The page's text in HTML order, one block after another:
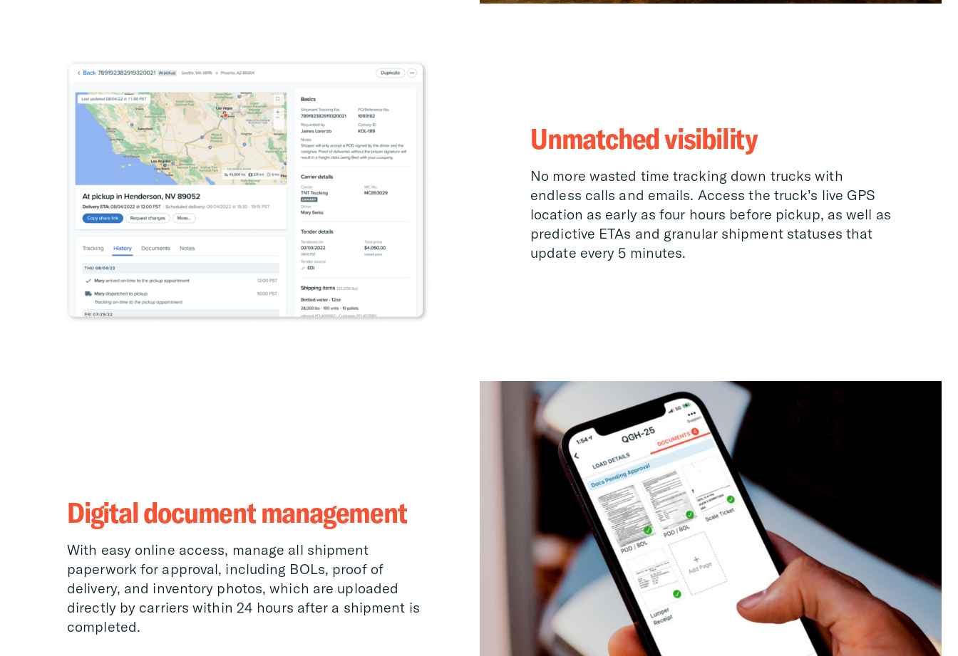
Unmatched visibility
No more wasted time tracking down trucks with
endless calls and emails. Access the truck’s live GPS
location as early as four hours before pickup, as well as
predictive ETAs and granular shipment statuses that
update every 5 minutes.
Digital document management
With easy online access, manage all shipment
paperwork for approval, including BOLs, proof of
delivery, and inventory photos, which are uploaded
directly by carriers within 24 hours after a shipment is
completed.